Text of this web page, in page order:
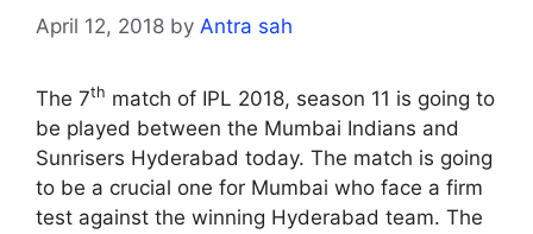
April 12, 2018 by Antra sah
The 7th match of IPL 2018, season 11 is going to
be played between the Mumbai Indians and
Sunrisers Hyderabad today. The match is going
to be a crucial one for Mumbai who face a firm
test against the winning Hyderabad team. The